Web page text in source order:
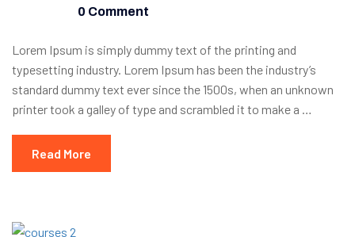
0 Comment
Lorem Ipsum is simply dummy text of the printing and
typesetting industry. Lorem Ipsum has been the industry’s
standard dummy text ever since the 1500s, when an unknown
printer took a galley of type and scrambled it to make a …
Read More